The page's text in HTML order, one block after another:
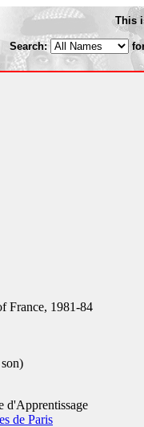
This
Search:
France, 1981-84
de Paris